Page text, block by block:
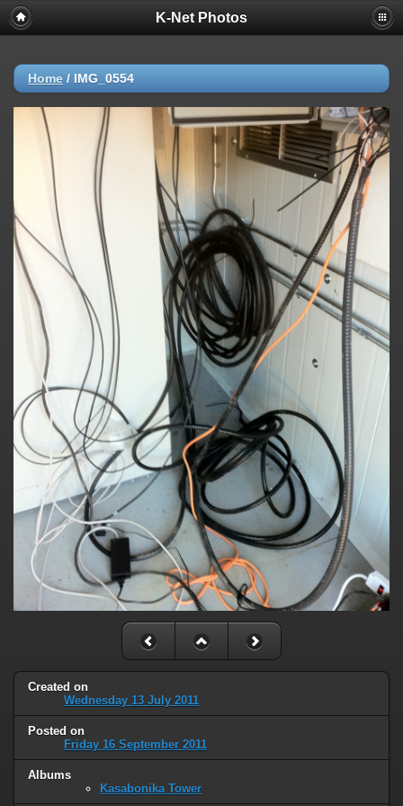
K-Net Photos
Home / IMG_0554
Created on
Wednesday 13 July 2011
Posted on
Friday 16 September 2011
Albums
Kasabonika Tower